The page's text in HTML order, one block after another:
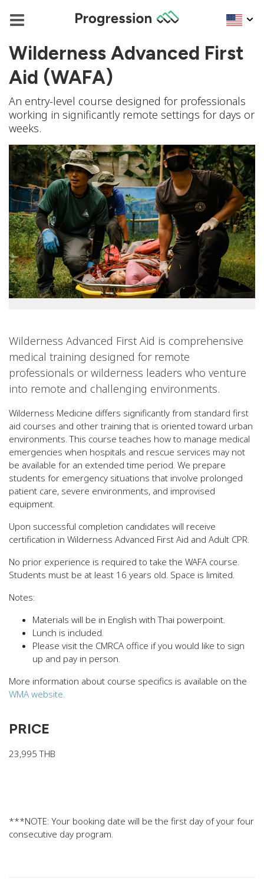
Wilderness Advanced First
Aid (WAFA)
An entry-level course designed for professionals
working in significantly remote settings for days or
weeks.
Wilderness Advanced First Aid is comprehensive
medical training designed for remote
professionals or wilderness leaders who venture
into remote and challenging environments.
Wilderness Medicine differs significantly from standard first
aid courses and other training that is oriented toward urban
environments. This course teaches how to manage medical
emergencies when hospitals and rescue services may not
be available for an extended time period. We prepare
students for emergency situations that involve prolonged
patient care, severe environments, and improvised
equipment.
Upon successful completion candidates will receive
certification in Wilderness Advanced First Aid and Adult CPR.
No prior experience is required to take the WAFA course.
Students must be at least 16 years old. Space is limited.
Notes:
Materials will be in English with Thai powerpoint.
Lunch is included.
Please visit the CMRCA office if you would like to sign
up and pay in person.
More information about course specifics is available on the
WMA website.
PRICE
23,995 THB
***NOTE: Your booking date will be the first day of your four
consecutive day program.